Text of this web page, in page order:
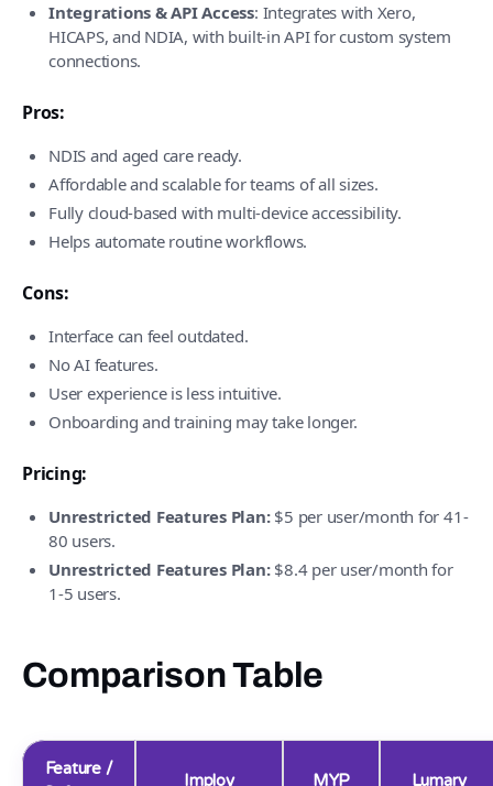
Integrations & API Access: Integrates with Xero,
HICAPS, and NDIA, with built-in API for custom system
connections.
Pros:
NDIS and aged care ready.
Affordable and scalable for teams of all sizes.
Fully cloud-based with multi-device accessibility.
Helps automate routine workflows.
Cons:
Interface can feel outdated.
No AI features.
User experience is less intuitive.
Onboarding and training may take longer.
Pricing:
Unrestricted Features Plan:$5 per user/month for 41-
80 users.
Unrestricted Features Plan:$8.4 per user/month for
1-5 users.
Comparison Table
Feature /
Imploy MYP Lumary